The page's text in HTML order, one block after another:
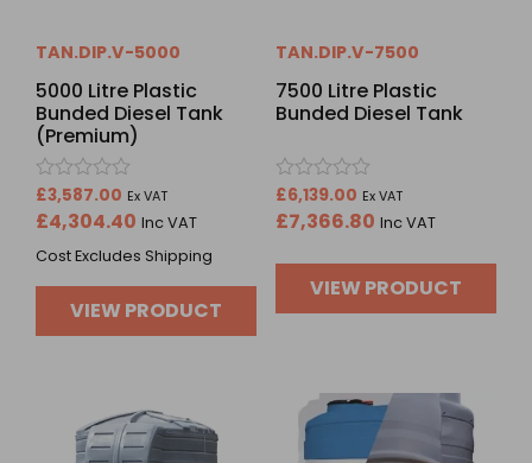
TAN.DIP.V-5000
5000 Litre Plastic
Bunded Diesel Tank
(Premium)
Rated
0
out
5
£3,587.00 Ex VAT
£4,304.40 Inc VAT
Cost Excludes Shipping
VIEW PRODUCT
TAN.DIP.V-7500
7500 Litre Plastic
Bunded Diesel Tank
Rated
0
out
5
£6,139.00 Ex VAT
£7,366.80 Inc VAT
VIEW PRODUCT